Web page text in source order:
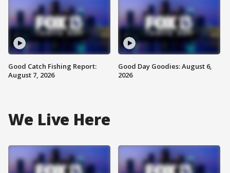
Good Catch Fishing Report:
August 7, 2026
Good Day Goodies: August 6,
2026
We Live Here